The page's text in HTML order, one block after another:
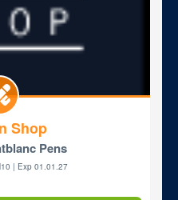
Shop
Pens
| Exp 01.01.27